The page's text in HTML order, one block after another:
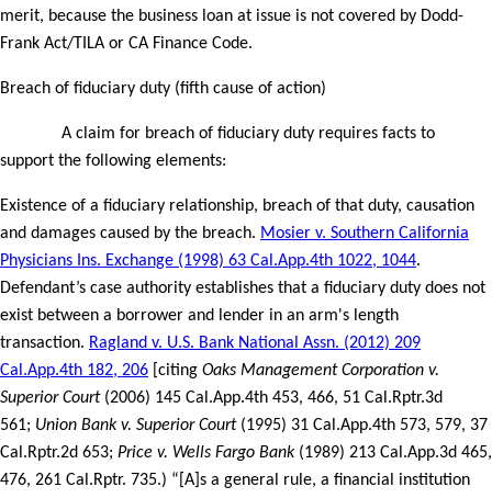
merit, because the business loan at issue is not covered by Dodd-
Frank Act/TILA or CA Finance Code.
Breach of fiduciary duty (fifth cause of action)
A claim for breach of fiduciary duty requires facts to
support the following elements:
Existence of a fiduciary relationship, breach of that duty, causation
and damages caused by the breach. Mosier v. Southern California
Physicians Ins. Exchange (1998) 63 Cal.App.4th 1022, 1044.
Defendant’s case authority establishes that a fiduciary duty does not
exist between a borrower and lender in an arm's length
transaction. Ragland v. U.S. Bank National Assn. (2012) 209
Cal.App.4th 182, 206 [citing Oaks Management Corporation v.
Superior Court(2006) 145 Cal.App.4th 453, 466, 51 Cal.Rptr.3d
561; Union Bank v. Superior Court(1995) 31 Cal.App.4th 573, 579, 37
Cal.Rptr.2d 653; Price v. Wells Fargo Bank(1989) 213 Cal.App.3d 465,
476, 261 Cal.Rptr. 735.) “[A]s a general rule, a financial institution